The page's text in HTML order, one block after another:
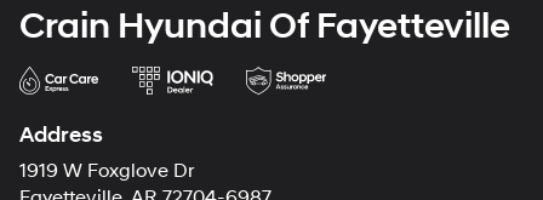
Crain Hyundai Of Fayetteville
Address
1919 W Foxglove Dr